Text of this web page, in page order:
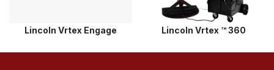
Lincoln Vrtex Engage Lincoln Vrtex ™ 360